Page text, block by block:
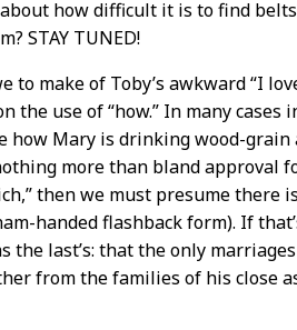
how difficult it is to find
STAY TUNED!
make of Toby’s awkward “I
the use of “how.” In many cases
how Mary is drinking wood-
more than bland approval
then we must presume there
handed flashback form). If
the last’s: that the only
from the families of his close